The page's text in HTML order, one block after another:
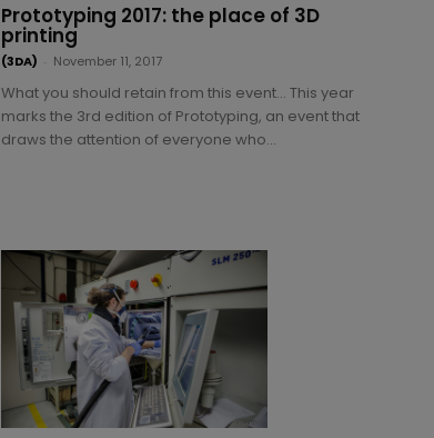
Prototyping 2017: the place of 3D
printing
(3DA) November 11, 2017
What you should retain from this event… This year
marks the 3rd edition of Prototyping, an event that
draws the attention of everyone who...